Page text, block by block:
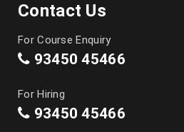
Contact Us
For Course Enquiry
93450 45466
For Hiring
93450 45466